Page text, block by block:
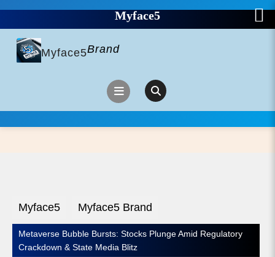
content Myface5Brand
Open
Button
Myface5 Myface5 Brand
Metaverse Bubble Bursts: Stocks Plunge Amid Regulatory
Crackdown & State Media Blitz
Myface5